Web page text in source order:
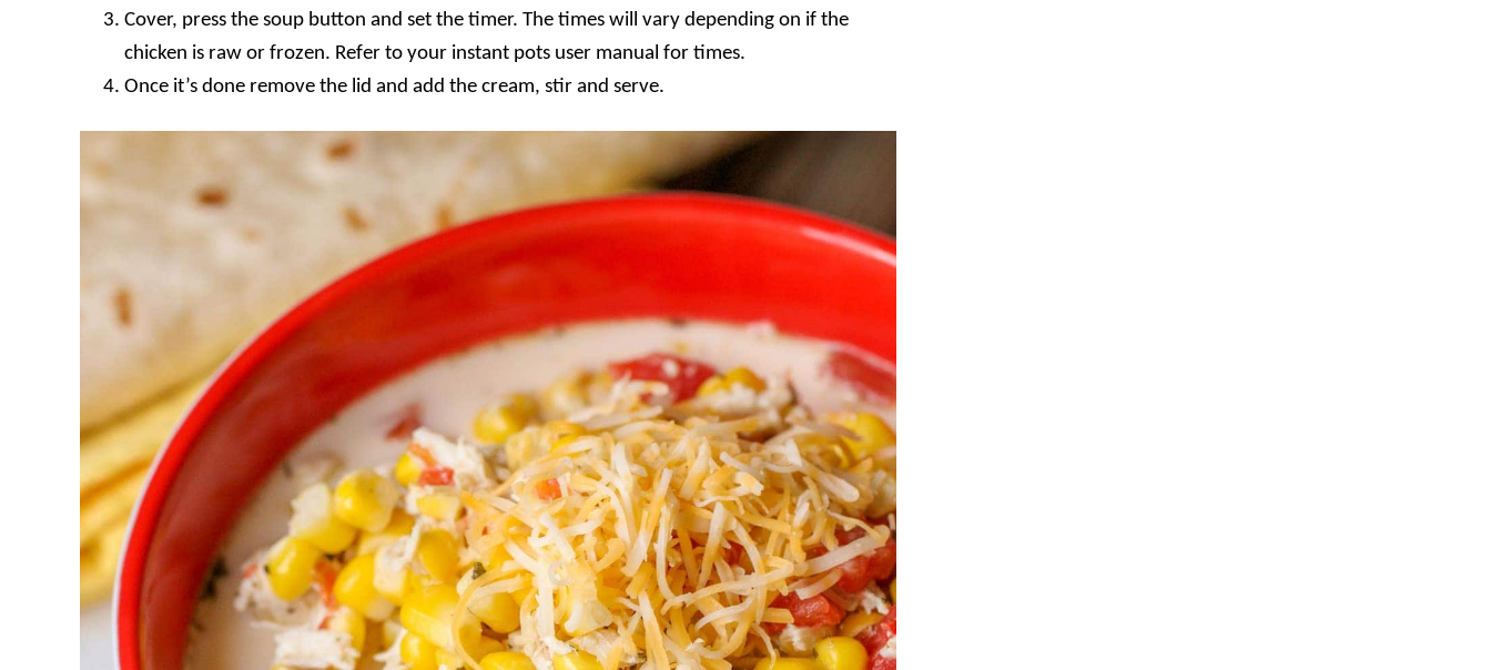
Cover, press the soup button and set the timer. The times will vary depending on if the
chicken is raw or frozen. Refer to your instant pots user manual for times.
Once it’s done remove the lid and add the cream, stir and serve.